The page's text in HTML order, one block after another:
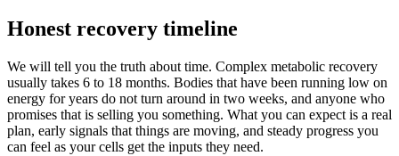
Honest recovery timeline
We will tell you the truth about time. Complex metabolic recovery
usually takes 6 to 18 months. Bodies that have been running low on
energy for years do not turn around in two weeks, and anyone who
promises that is selling you something. What you can expect is a real
plan, early signals that things are moving, and steady progress you
can feel as your cells get the inputs they need.